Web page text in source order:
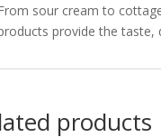
sour cream to
provide the taste,
products